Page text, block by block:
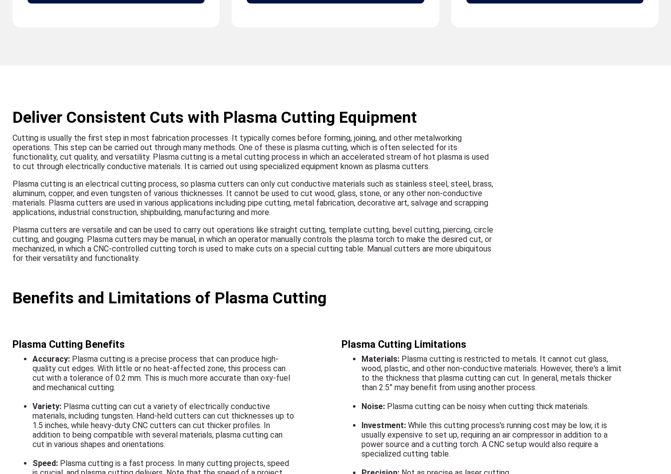
Deliver Consistent Cuts with Plasma Cutting Equipment
Cutting is usually the first step in most fabrication processes. It typically comes before forming, joining, and other metalworking
operations. This step can be carried out through many methods. One of these is plasma cutting, which is often selected for its
functionality, cut quality, and versatility. Plasma cutting is a metal cutting process in which an accelerated stream of hot plasma is used
to cut through electrically conductive materials. It is carried out using specialized equipment known as plasma cutters.
Plasma cutting is an electrical cutting process, so plasma cutters can only cut conductive materials such as stainless steel, steel, brass,
aluminum, copper, and even tungsten of various thicknesses. It cannot be used to cut wood, glass, stone, or any other non-conductive
materials. Plasma cutters are used in various applications including pipe cutting, metal fabrication, decorative art, salvage and scrapping
applications, industrial construction, shipbuilding, manufacturing and more.
Plasma cutters are versatile and can be used to carry out operations like straight cutting, template cutting, bevel cutting, piercing, circle
cutting, and gouging. Plasma cutters may be manual, in which an operator manually controls the plasma torch to make the desired cut, or
mechanized, in which a CNC-controlled cutting torch is used to make cuts on a special cutting table. Manual cutters are more ubiquitous
for their versatility and functionality.
Benefits and Limitations of Plasma Cutting
Plasma Cutting Benefits
Accuracy: Plasma cutting is a precise process that can produce high-
quality cut edges. With little or no heat-affected zone, this process can
cut with a tolerance of 0.2 mm. This is much more accurate than oxy-fuel
and mechanical cutting.
Variety: Plasma cutting can cut a variety of electrically conductive
materials, including tungsten. Hand-held cutters can cut thicknesses up to
1.5 inches, while heavy-duty CNC cutters can cut thicker profiles. In
addition to being compatible with several materials, plasma cutting can
cut in various shapes and orientations.
Speed: Plasma cutting is a fast process. In many cutting projects, speed
Plasma Cutting Limitations
Materials: Plasma cutting is restricted to metals. It cannot cut glass,
wood, plastic, and other non-conductive materials. However, there's a limit
to the thickness that plasma cutting can cut. In general, metals thicker
than 2.5” may benefit from using another process.
Noise: Plasma cutting can be noisy when cutting thick materials.
Investment: While this cutting process's running cost may be low, it is
usually expensive to set up, requiring an air compressor in addition to a
power source and a cutting torch. A CNC setup would also require a
specialized cutting table.